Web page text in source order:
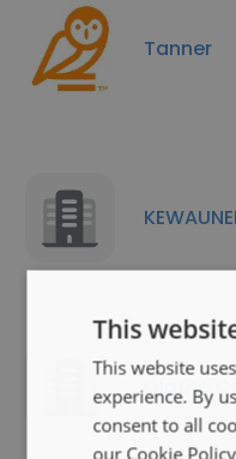
Tanner
Olathe
This
This website
experience. By
consent to all
our Cookie